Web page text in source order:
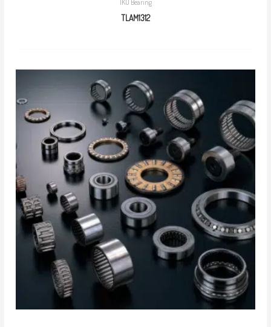
IKO Bearing
TLAM1312